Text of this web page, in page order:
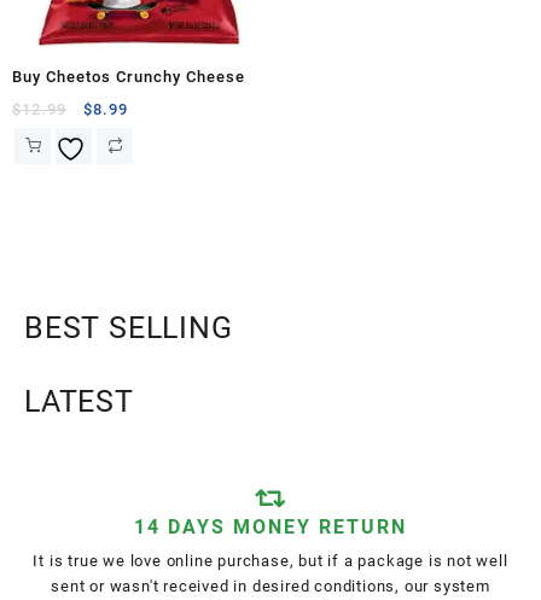
Buy Cheetos Crunchy Cheese
$12.99 $8.99
BEST SELLING
LATEST
14 DAYS MONEY RETURN
It is true we love online purchase, but if a package is not well
sent or wasn't received in desired conditions, our system